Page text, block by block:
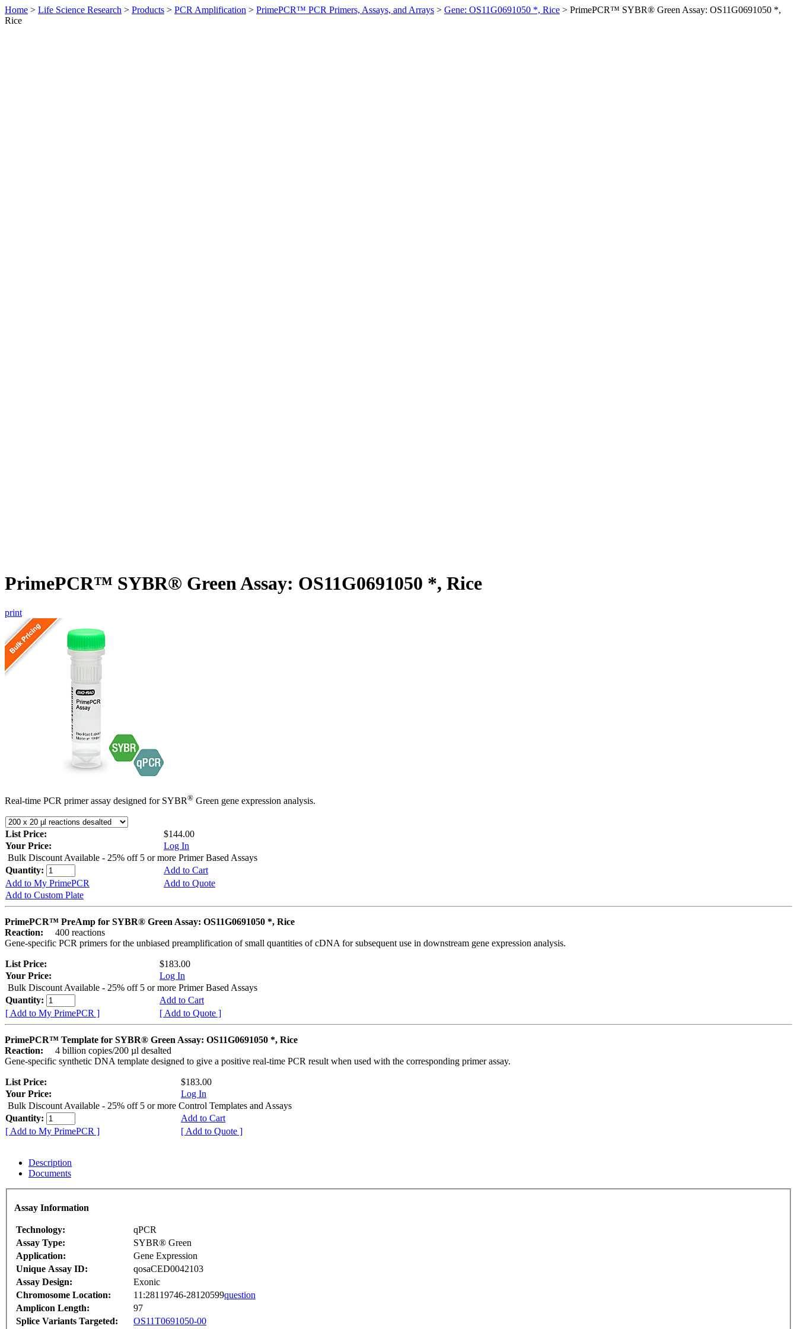
Home > Life Science Research > Products > PCR Amplification > PrimePCR™ PCR Primers, Assays, and Arrays > Gene: OS11G0691050 *, Rice > PrimePCR™ SYBR® Green Assay: OS11G0691050 *,
Rice
PrimePCR™ SYBR® Green Assay: OS11G0691050 *, Rice
print
Real-time PCR primer assay designed for SYBR® Green gene expression analysis.
List Price:
$144.00
Your Price:
Log In
Bulk Discount Available - 25% off 5 or more Primer Based Assays
Quantity:
Add to Cart
Add to My PrimePCR
Add to Quote
Add to Custom Plate
PrimePCR™ PreAmp for SYBR® Green Assay: OS11G0691050 *, Rice
Reaction:
400 reactions
Gene-specific PCR primers for the unbiased preamplification of small quantities of cDNA for subsequent use in downstream gene expression analysis.
List Price:
$183.00
Your Price:
Log In
Bulk Discount Available - 25% off 5 or more Primer Based Assays
Quantity:
Add to Cart
[ Add to My PrimePCR ]
[ Add to Quote ]
PrimePCR™ Template for SYBR® Green Assay: OS11G0691050 *, Rice
Reaction:
4 billion copies/200 µl desalted
Gene-specific synthetic DNA template designed to give a positive real-time PCR result when used with the corresponding primer assay.
List Price:
$183.00
Your Price:
Log In
Bulk Discount Available - 25% off 5 or more Control Templates and Assays
Quantity:
Add to Cart
[ Add to My PrimePCR ]
[ Add to Quote ]
Description
Documents
Assay Information
Technology:
qPCR
Assay Type:
SYBR® Green
Application:
Gene Expression
Unique Assay ID:
qosaCED0042103
Assay Design:
Exonic
Chromosome Location:
11:28119746-28120599question
Amplicon Length:
97
Splice Variants Targeted:
OS11T0691050-00